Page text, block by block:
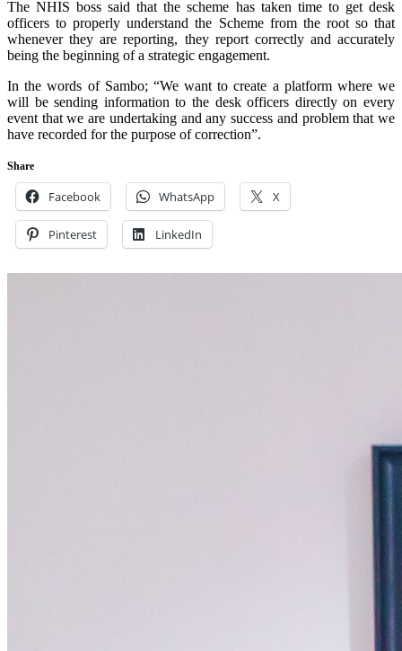
The NHIS boss said that the scheme has taken time to get desk
officers to properly understand the Scheme from the root so that
whenever they are reporting, they report correctly and accurately
being the beginning of a strategic engagement.
In the words of Sambo; “We want to create a platform where we
will be sending information to the desk officers directly on every
event that we are undertaking and any success and problem that we
have recorded for the purpose of correction”.
Share
Facebook WhatsApp X
Pinterest LinkedIn